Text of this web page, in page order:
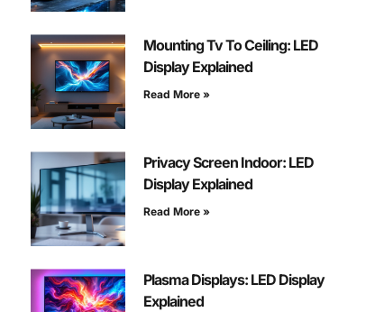
Mounting Tv To Ceiling: LED
Display Explained
Read More »
Privacy Screen Indoor: LED
Display Explained
Read More »
Plasma Displays: LED Display
Explained